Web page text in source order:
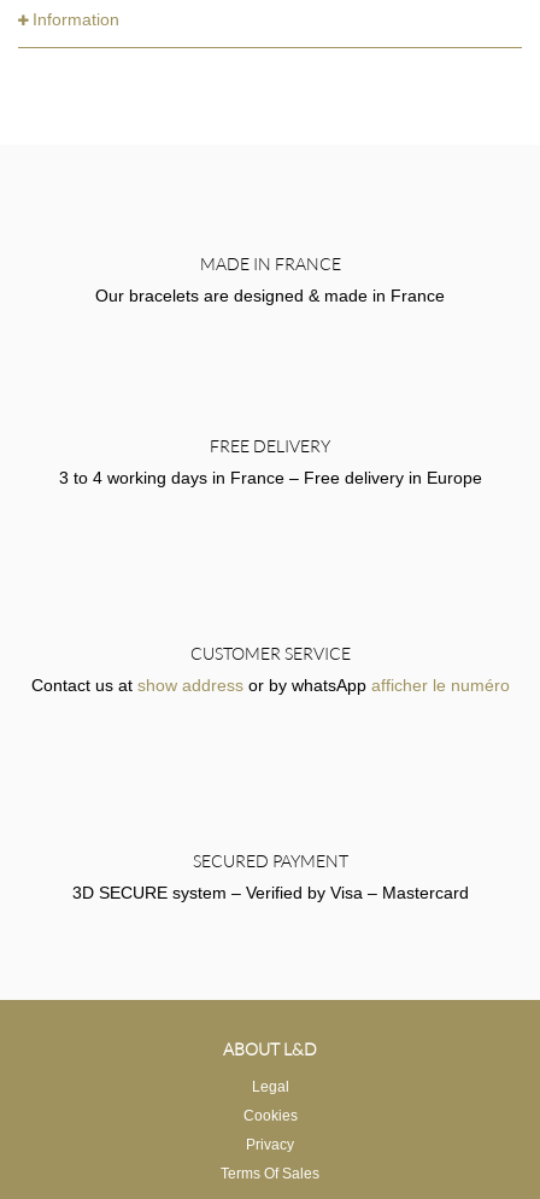
Information
MADE IN FRANCE
Our bracelets are designed & made in France
FREE DELIVERY
3 to 4 working days in France – Free delivery in Europe
CUSTOMER SERVICE
Contact us at show addressor by whatsApp afficher le numéro
SECURED PAYMENT
3D SECURE system – Verified by Visa – Mastercard
ABOUT L&D
Legal
Cookies
Privacy
Terms Of Sales